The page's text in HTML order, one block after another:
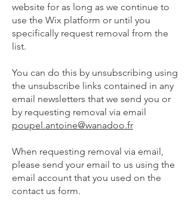
website for as long as we continue to
use the Wix platform or until you
specifically request removal from the
list.
You can do this by unsubscribing using
the unsubscribe links contained in any
email newsletters that we send you or
by requesting removal via email
poupel.antoine@wanadoo.fr
When requesting removal via email,
please send your email to us using the
email account that you used on the
contact us form.